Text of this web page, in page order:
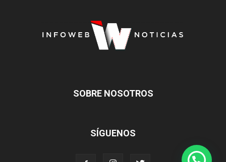
SOBRE NOSOTROS
SÍGUENOS